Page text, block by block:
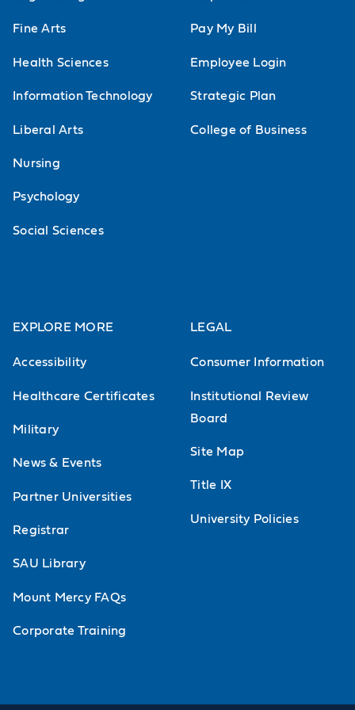
Advanced Financial Accounting
An in-depth analysis of advanced,
specialized accounting issues. Topics
requirements and governmental/Non-
Profit accounting.
Advanced Financial Accounting Theory
Study of financial accounting theories
the Emerging Issues Task Force, SEC,
AICPA PCAOB and the standard setting
process.
Advanced Financial Accounting
Study of financial accounting theories
and equity theories and their
treatment. Includes the study of FASB,
the Emerging Issues Task Force, SEC,
Fine Arts
Health Sciences
Information Technology
Liberal Arts
Nursing
Psychology
Social Sciences
Pay My Bill
Employee Login
Strategic Plan
College of Business
EXPLORE MORE
Accessibility
Healthcare Certificates
Military
News & Events
Partner Universities
Registrar
SAU Library
Mount Mercy FAQs
Corporate Training
LEGAL
Consumer Information
Institutional Review
Board
Site Map
Title IX
University Policies